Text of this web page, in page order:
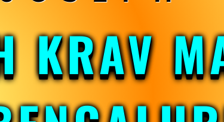
KRAV